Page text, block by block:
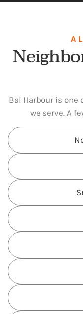
Bal Harbour is
we serve. A